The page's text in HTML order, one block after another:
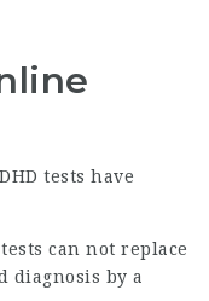
tests have
can not replace
diagnosis by a